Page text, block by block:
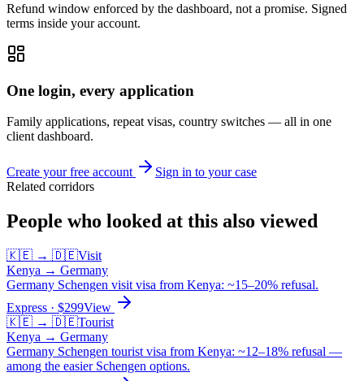
Refund window enforced by the dashboard, not a promise. Signed
terms inside your account.
One login, every application
Family applications, repeat visas, country switches — all in one
client dashboard.
Create your free account
Sign in to your case
Related corridors
People who looked at this also viewed
🇰🇪 → 🇩🇪Visit
Kenya → Germany
Germany Schengen visit visa from Kenya: ~15–20% refusal.
Express · $299View
🇰🇪 → 🇩🇪Tourist
Kenya → Germany
Germany Schengen tourist visa from Kenya: ~12–18% refusal —
among the easier Schengen options.